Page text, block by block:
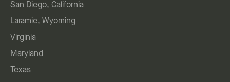
San Diego, California
Laramie, Wyoming
Virginia
Maryland
Texas